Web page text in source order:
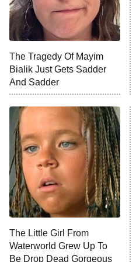
X-Men '97
ET
Big Brother
MasterChef
The Valley
9:00 PM
ET
Next Gen
The Shards
10:00 PM
ET
The Ark
House of
READ
The Tragedy Of Mayim
Bialik Just Gets Sadder
And Sadder
The Little Girl From
Waterworld Grew Up To
Be Drop Dead Gorgeous